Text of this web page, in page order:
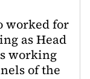
worked for
as Head
working
of the